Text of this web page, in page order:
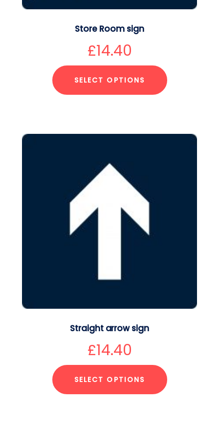
Store Room sign
£14.40
SELECT OPTIONS
Straight arrow sign
£14.40
SELECT OPTIONS